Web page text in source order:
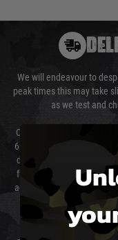
We will endeavour to
peak times this may take
as we test and
Our couriers only deliver
6pm (0800 - 1800 hours)
directly control the
from them. Delivery may
again is out of our control